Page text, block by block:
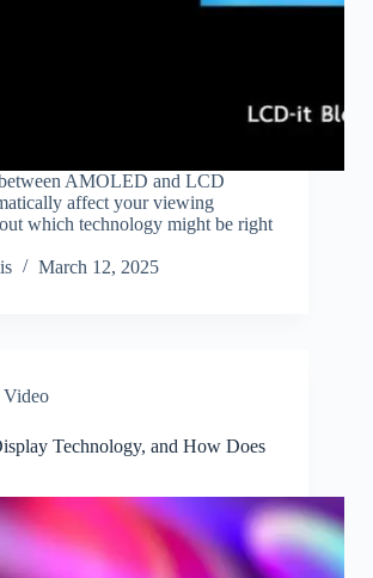
AMOLED and LCD
affect your viewing
which technology might be right
March 12, 2025
Technology, and How Does